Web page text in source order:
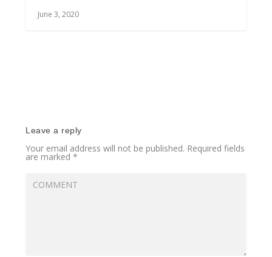
June 3, 2020
Leave a reply
Your email address will not be published. Required fields
are marked*